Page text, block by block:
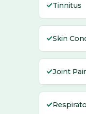
✓Tinnitus
✓Skin
✓Joint
✓